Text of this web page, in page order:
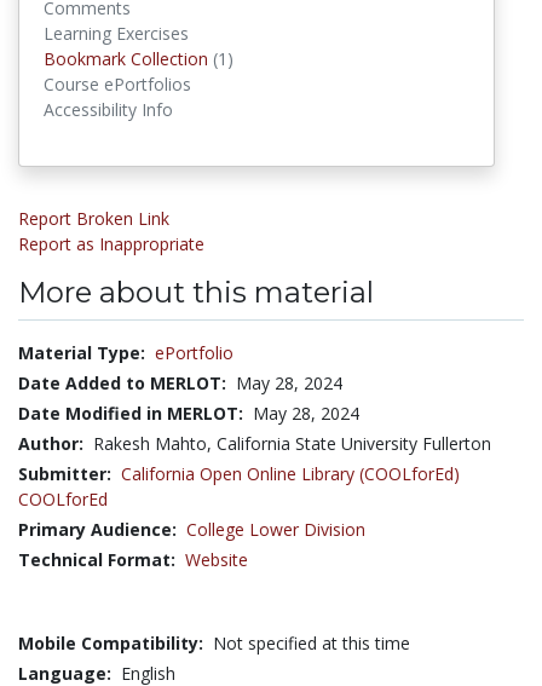
Comments
Learning Exercises
Bookmark Collection (1)
Course ePortfolios
Accessibility Info
Report Broken Link
Report as Inappropriate
More about this material
Material Type: ePortfolio
Date Added to MERLOT: May 28, 2024
Date Modified in MERLOT: May 28, 2024
Author: Rakesh Mahto, California State University Fullerton
Submitter: California Open Online Library (COOLforEd)
COOLforEd
Primary Audience: College Lower Division
Technical Format: Website
Mobile Compatibility: Not specified at this time
Language: English